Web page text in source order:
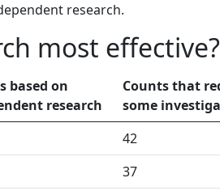
research.
most effective?
based on
research
Counts that
some
42
37